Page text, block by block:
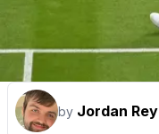
by Jordan